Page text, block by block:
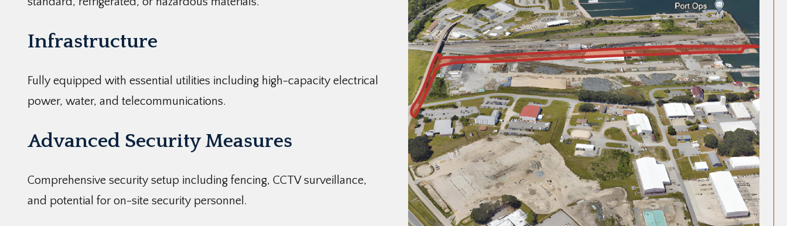
Infrastructure
Fully equipped with essential utilities including high-capacity electrical
power, water, and telecommunications.
Advanced Security Measures
Comprehensive security setup including fencing, CCTV surveillance,
and potential for on-site security personnel.